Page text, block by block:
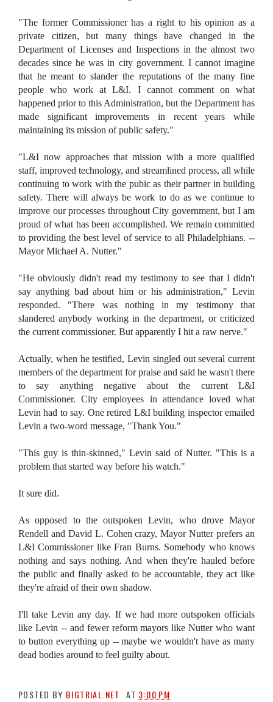
"The former Commissioner has a right to his opinion as a
private citizen, but many things have changed in the
Department of Licenses and Inspections in the almost two
decades since he was in city government. I cannot imagine
that he meant to slander the reputations of the many fine
people who work at L&I. I cannot comment on what
happened prior to this Administration, but the Department has
made significant improvements in recent years while
maintaining its mission of public safety."
"L&I now approaches that mission with a more qualified
staff, improved technology, and streamlined process, all while
continuing to work with the pubic as their partner in building
safety. There will always be work to do as we continue to
improve our processes throughout City government, but I am
proud of what has been accomplished. We remain committed
to providing the best level of service to all Philadelphians. --
Mayor Michael A. Nutter."
"He obviously didn't read my testimony to see that I didn't
say anything bad about him or his administration," Levin
responded. "There was nothing in my testimony that
slandered anybody working in the department, or criticized
the current commissioner. But apparently I hit a raw nerve."
Actually, when he testified, Levin singled out several current
members of the department for praise and said he wasn't there
to say anything negative about the current L&I
Commissioner. City employees in attendance loved what
Levin had to say. One retired L&I building inspector emailed
Levin a two-word message, "Thank You."
"This guy is thin-skinned," Levin said of Nutter. "This is a
problem that started way before his watch."
It sure did.
As opposed to the outspoken Levin, who drove Mayor
Rendell and David L. Cohen crazy, Mayor Nutter prefers an
L&I Commissioner like Fran Burns. Somebody who knows
nothing and says nothing. And when they're hauled before
the public and finally asked to be accountable, they act like
they're afraid of their own shadow.
I'll take Levin any day. If we had more outspoken officials
like Levin -- and fewer reform mayors like Nutter who want
to button everything up -- maybe we wouldn't have as many
dead bodies around to feel guilty about.
POSTED BY BIGTRIAL.NET AT 3:00 PM